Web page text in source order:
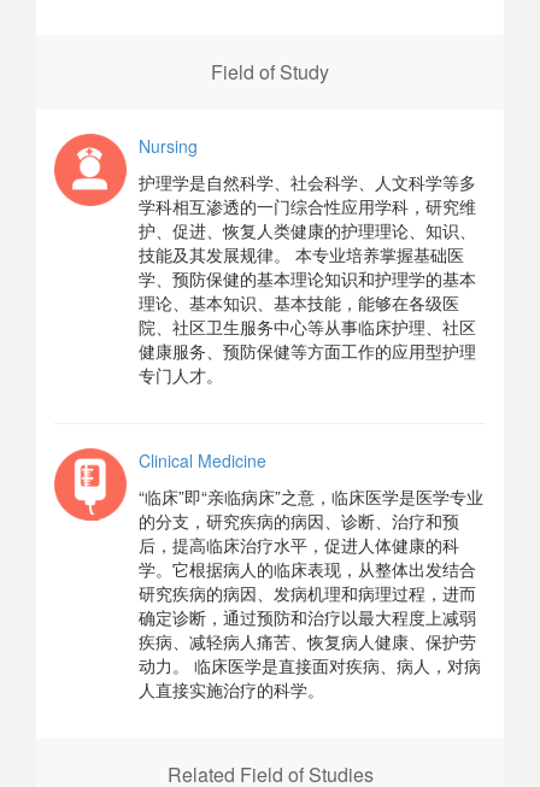
Field of Study
Nursing
护理学是自然科学、社会科学、人文科学等多
学科相互渗透的一门综合性应用学科，研究维
护、促进、恢复人类健康的护理理论、知识、
技能及其发展规律。 本专业培养掌握基础医
学、预防保健的基本理论知识和护理学的基本
理论、基本知识、基本技能，能够在各级医
院、社区卫生服务中心等从事临床护理、社区
健康服务、预防保健等方面工作的应用型护理
专门人才。
Clinical Medicine
“临床”即“亲临病床”之意，临床医学是医学专业
的分支，研究疾病的病因、诊断、治疗和预
后，提高临床治疗水平，促进人体健康的科
学。它根据病人的临床表现，从整体出发结合
研究疾病的病因、发病机理和病理过程，进而
确定诊断，通过预防和治疗以最大程度上减弱
疾病、减轻病人痛苦、恢复病人健康、保护劳
动力。 临床医学是直接面对疾病、病人，对病
人直接实施治疗的科学。
Related Field of Studies